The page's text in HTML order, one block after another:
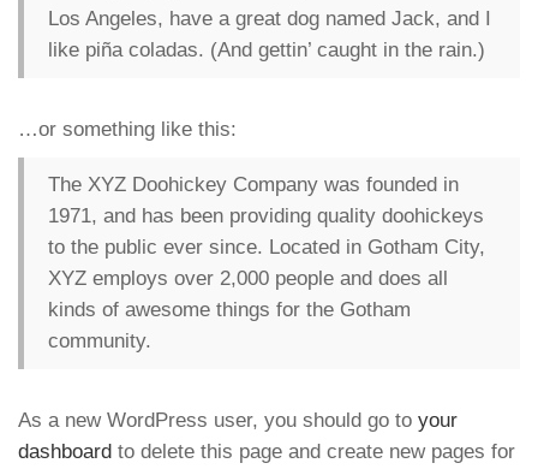
Los Angeles, have a great dog named Jack, and I
like piña coladas. (And gettin’ caught in the rain.)
…or something like this:
The XYZ Doohickey Company was founded in
1971, and has been providing quality doohickeys
to the public ever since. Located in Gotham City,
XYZ employs over 2,000 people and does all
kinds of awesome things for the Gotham
community.
As a new WordPress user, you should go to your
dashboard to delete this page and create new pages for